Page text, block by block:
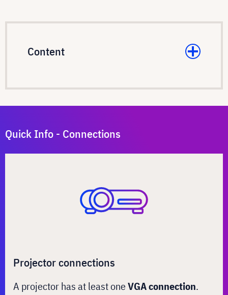
Content
Quick Info - Connections
Projector connections
A projector has at least oneVGA connection.